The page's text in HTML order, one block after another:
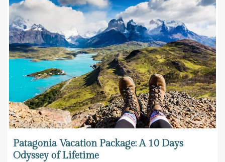
Patagonia Vacation Package: A 10 Days
Odyssey of Lifetime